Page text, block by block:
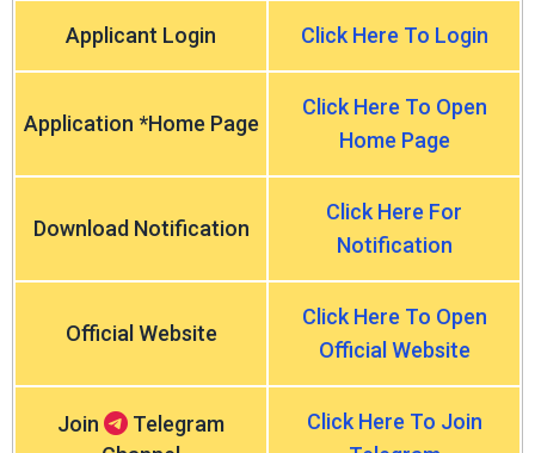
Applicant Login Click Here To Login
Application *Home Page
Click Here To Open
Home Page
Download Notification
Click Here For
Notification
Official Website
Click Here To Open
Official Website
Join
Telegram
Click Here To Join